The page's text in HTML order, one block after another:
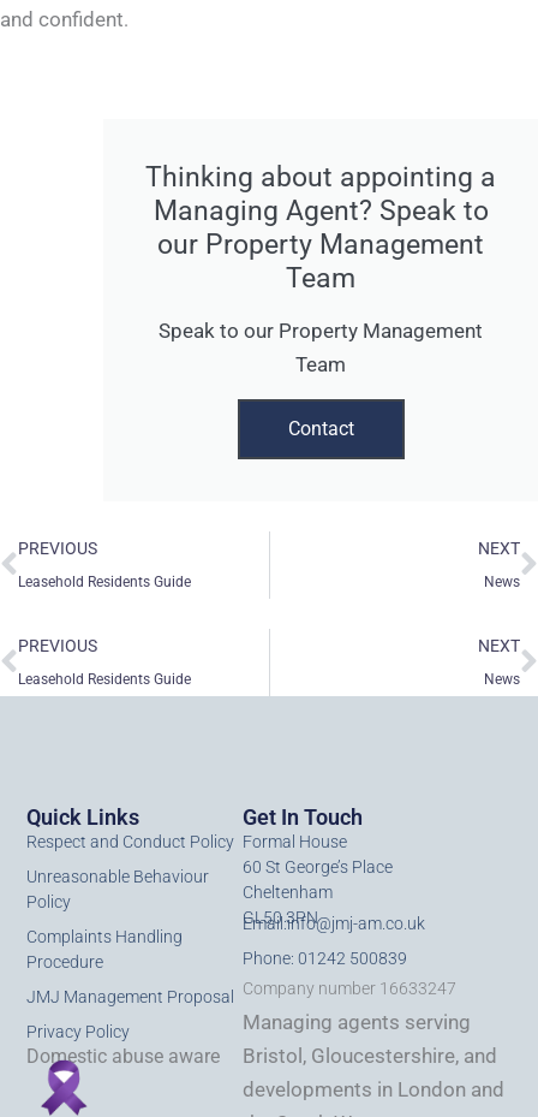
and confident.
Thinking about appointing a
Managing Agent? Speak to
our Property Management
Team
Speak to our Property Management
Team
Contact
Prev
PREVIOUS
Leasehold Residents Guide
NEXT
News
Prev
PREVIOUS
Leasehold Residents Guide
NEXT
News
Quick Links
Respect and Conduct Policy
Unreasonable Behaviour
Policy
Complaints Handling
Procedure
JMJ Management Proposal
Privacy Policy
Domestic abuse aware
Get In Touch
Formal House
60 St George’s Place
Cheltenham
GL50 3PN
Email:info@jmj-am.co.uk
Phone: 01242 500839
Company number 16633247
Managing agents serving
Bristol, Gloucestershire, and
developments in London and